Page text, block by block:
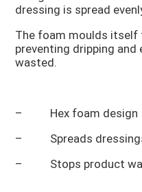
dressing is spread
The foam moulds itself
preventing dripping and
wasted.
– Hex foam design
– Spreads
– Stops product